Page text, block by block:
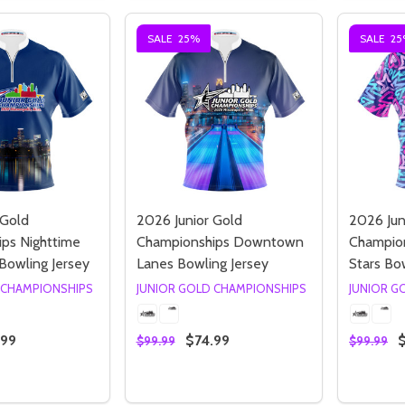
Quantity:
DECREASE QUANTITY OF UNDEFINED
INCREASE QUANTITY OF UNDEFINED
Quantity:
DECREASE QUANTITY
INCREASE
Nighttime
Jersey
QUANTITY OF 2026 JUNIOR GOLD CHAMPIONSHIPS
QUANTITY OF 2026 JUNIOR GOLD CHAMPIONSHIPS
SALE 25%
2026 Junior Gold
Championships Downtown
Lanes Bowling Jersey
JUNIOR GOLD CHAMPIONSHIPS
$99.99 $74.99
DECREASE QUANTITY OF 2026
INCREASE QUANTITY OF 2026
SALE
2026
Stars
JUNIOR
$99.99